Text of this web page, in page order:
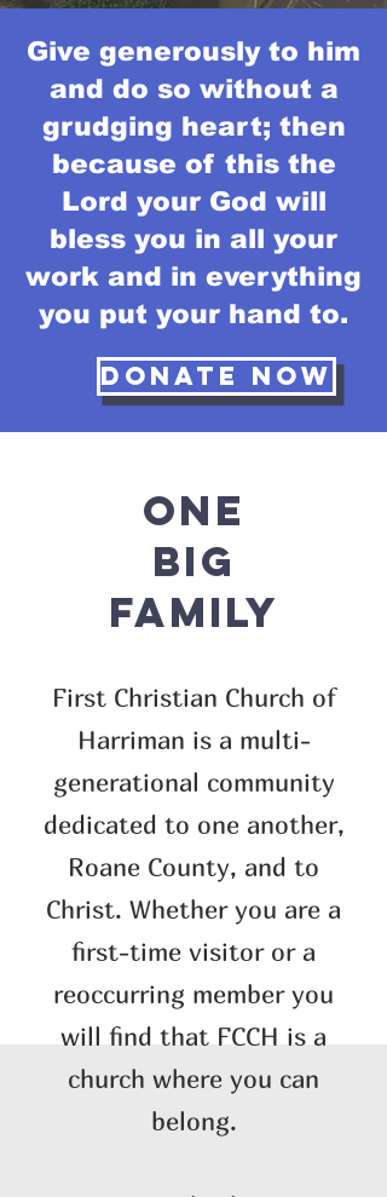
Give generously to him
and do so without a
grudging heart; then
because of this the
Lord your God will
bless you in all your
work and in everything
you put your hand to.
Donate Now
​First Christian Church of
Harriman is a multi-
generational community
dedicated to one another,
Roane County, and to
Christ. Whether you are a
first-time visitor or a
reoccurring member you
will find that FCCH is a
church where you can
belong.
ONE
BIG
FAMILY